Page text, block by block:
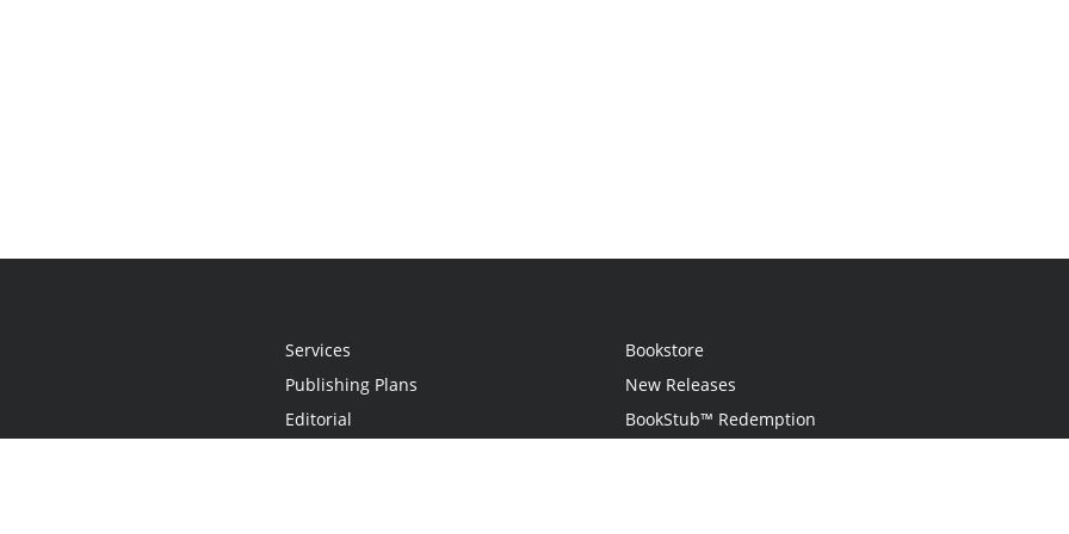
Services
Publishing Plans
Editorial
Bookstore
New Releases
BookStub™ Redemption